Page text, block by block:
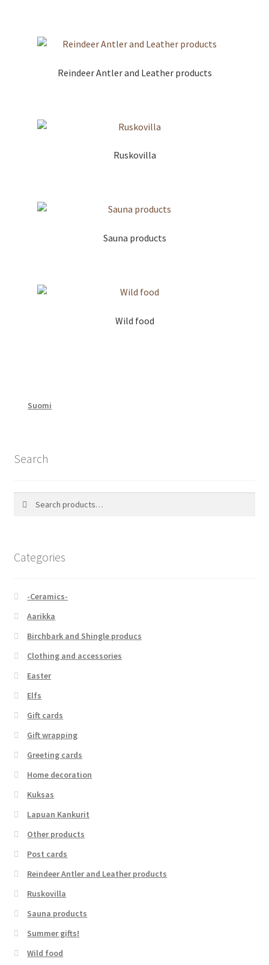
Reindeer Antler and Leather products
Ruskovilla
Sauna products
Wild food
Suomi
Search
Categories
-Ceramics-
Aarikka
Birchbark and Shingle producs
Clothing and accessories
Easter
Elfs
Gift cards
Gift wrapping
Greeting cards
Home decoration
Kuksas
Lapuan Kankurit
Other products
Post cards
Reindeer Antler and Leather products
Ruskovilla
Sauna products
Summer gifts!
Wild food